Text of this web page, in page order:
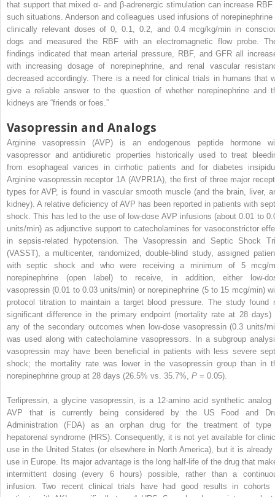
that support that mixed α- and β-adrenergic stimulation can increase RBF
such situations. Anderson and colleagues used infusions of norepinephrine
clinically relevant doses of 0, 0.1, 0.2, and 0.4 mcg/kg/min in
dogs and measured the RBF with an electromagnetic flow probe.
findings indicated that mean arterial pressure, RBF, and GFR all
with increasing dosage of norepinephrine, and renal vascular
decreased accordingly. There is a need for clinical trials in humans that
give a reliable answer to the question of whether norepinephrine and
kidneys are “friends or foes.”
Vasopressin and Analogs
Arginine vasopressin (AVP) is an endogenous peptide hormone
vasopressor and antidiuretic properties historically used to treat
from esophageal varices in cirrhotic patients and for diabetes
Arginine vasopressin receptor 1A (AVPR1A), the first of three major
types for AVP, is found in vascular smooth muscle (and the brain, liver,
kidney). A relative deficiency of AVP has been reported in patients with
shock. This has led to the use of low-dose AVP infusions (about 0.01 to
units/min) as adjunctive support to catecholamines for vasoconstrictor
in sepsis-related hypotension. The Vasopressin and Septic Shock
(VASST), a multicenter, randomized, double-blind study, assigned
with septic shock and who were receiving a minimum of 5 mcg/
norepinephrine (open label) to receive, in addition, either low-
vasopressin (0.01 to 0.03 units/min) or norepinephrine (5 to 15 mcg/min)
protocol titration to maintain a target blood pressure. The study found
significant difference in the primary endpoint (mortality rate at 28 days)
any of the secondary outcomes when low-dose vasopressin (0.3 units/
was used along with catecholamine vasopressors. In a subgroup
vasopressin may have been beneficial in patients with less severe
shock; the mortality rate was lower in the vasopressin group than in
norepinephrine group at 28 days (26.5% vs. 35.7%, P = 0.05).
Terlipressin, a glycine vasopressin, is a 12-amino acid synthetic analog
AVP that is currently being considered by the US Food and
Administration (FDA) as an orphan drug for the treatment of
hepatorenal syndrome (HRS). Consequently, it is not yet available for
use in the United States (or elsewhere in North America), but it is already
use in Europe. Its major advantage is the long half-life of the drug that
intermittent dosing (every 6 hours) possible, rather than a
infusion. Two recent clinical trials have had good results in cohorts